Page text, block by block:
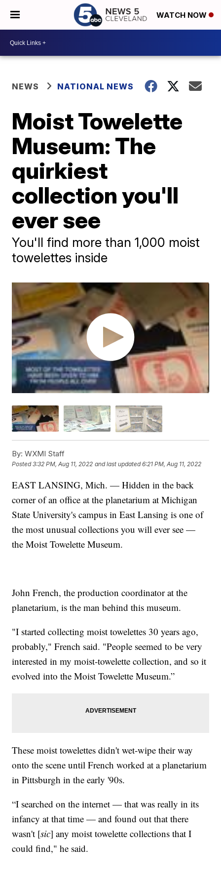
WATCH NOW
NEWS NATIONAL NEWS
Moist Towelette
Museum: The
quirkiest
collection you'll
ever see
You'll find more than 1,000 moist
towelettes inside
By: WXMI Staff
Posted3:32 PM, Aug 11, 2022 and last updated 6:21 PM, Aug 11, 2022
EAST LANSING, Mich. — Hidden in the back
corner of an office at the planetarium at Michigan
State University's campus in East Lansing is one of
the most unusual collections you will ever see —
the Moist Towelette Museum.
John French, the production coordinator at the
planetarium, is the man behind this museum.
"I started collecting moist towelettes 30 years ago,
probably," French said. "People seemed to be very
interested in my moist-towelette collection, and so it
evolved into the Moist Towelette Museum.”
These moist towelettes didn't wet-wipe their way
onto the scene until French worked at a planetarium
in Pittsburgh in the early '90s.
“I searched on the internet — that was really in its
infancy at that time — and found out that there
wasn't [sic] any moist towelette collections that I
could find," he said.